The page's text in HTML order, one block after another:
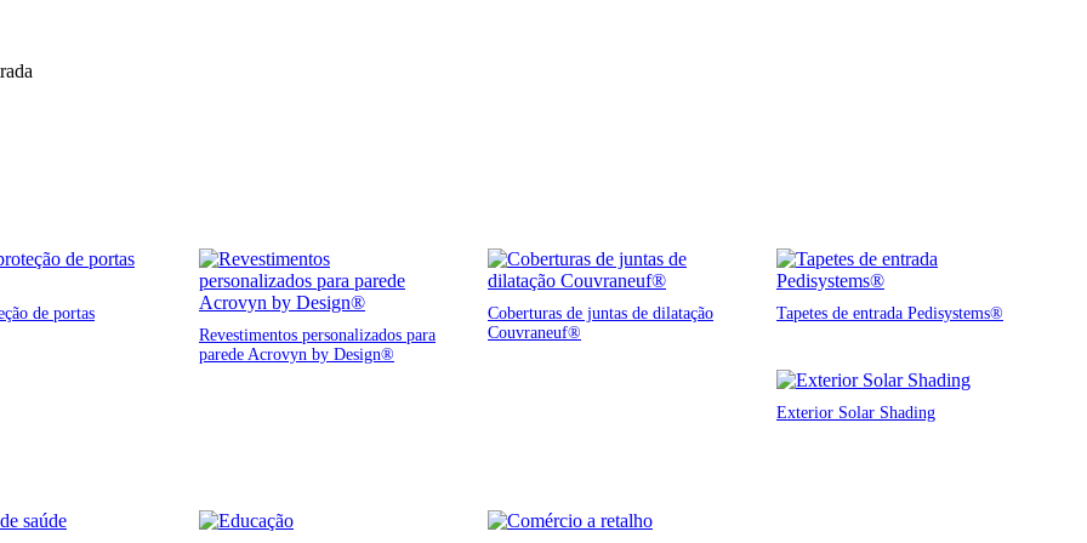
de portas
Revestimentos personalizados para
parede Acrovyn by Design®
Coberturas de juntas de dilatação
Couvraneuf®
Tapetes de entrada Pedisystems®
Exterior Solar Shading